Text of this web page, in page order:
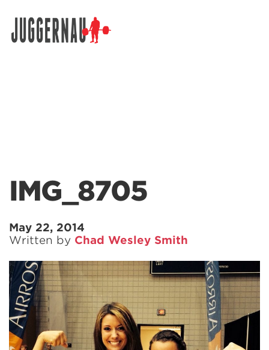
IMG_8705
May 22, 2014
Written by Chad Wesley Smith
Search for: